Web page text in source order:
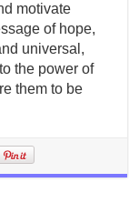
motivate
of hope,
universal,
the power of
them to be